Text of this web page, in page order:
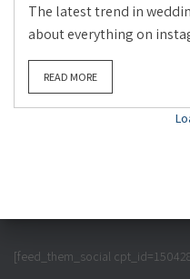
The latest trend in
about everything on
READ MORE
[feed_them_social